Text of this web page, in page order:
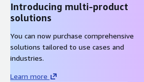
Introducing multi-product
solutions
You can now purchase comprehensive
solutions tailored to use cases and
industries.
Learn more